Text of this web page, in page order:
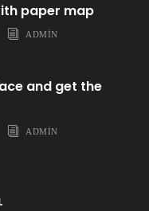
paper map
ADMIN
and get the
ADMIN